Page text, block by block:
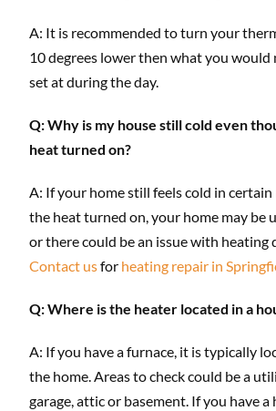
A: It is recommended to turn your
10 degrees lower then what you would
set at during the day.
Q: Why is my house still cold even
heat turned on?
A: If your home still feels cold in
the heat turned on, your home may be
or there could be an issue with heating
Contact usfor heating repair in
Q: Where is the heater located in a
A: If you have a furnace, it is typically
the home. Areas to check could be a
garage, attic or basement. If you have a